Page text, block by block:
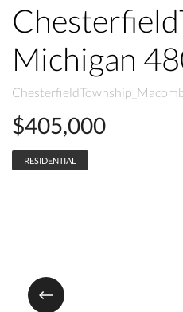
Michigan
$405,000
RESIDENTIAL